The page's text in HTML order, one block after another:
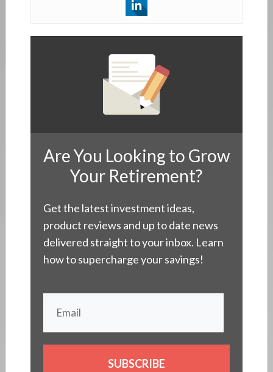
Are You Looking to Grow
Your Retirement?
Get the latest investment ideas,
product reviews and up to date news
delivered straight to your inbox. Learn
how to supercharge your savings!
SUBSCRIBE